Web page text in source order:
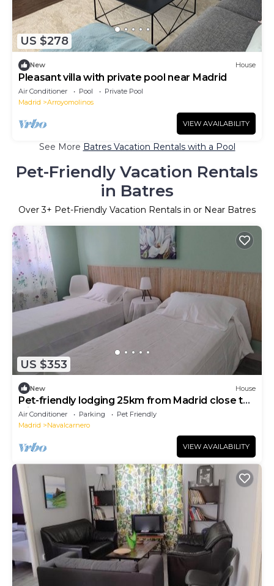
US $278
New House
Pleasant villa with private pool near Madrid
Air Conditioner Pool
Private Pool
Madrid
Arroyomolinos
VIEW AVAILABILITY
See More Batres Vacation Rentals with a Pool
Pet-Friendly Vacation Rentals
in Batres
Over3+ Pet-Friendly Vacation Rentals in or Near Batres
US $353
New House
Pet-friendly lodging 25km from Madrid close to
leisure areas
Air Conditioner Parking
Pet Friendly
Madrid
Navalcarnero
VIEW AVAILABILITY